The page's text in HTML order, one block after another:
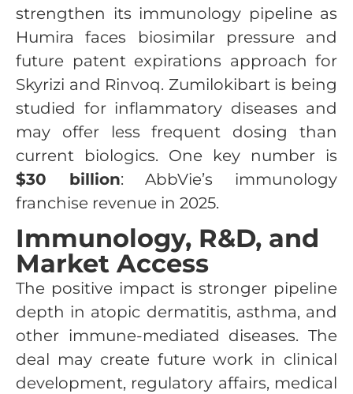
strengthen its immunology pipeline as
Humira faces biosimilar pressure and
future patent expirations approach for
Skyrizi and Rinvoq. Zumilokibart is being
studied for inflammatory diseases and
may offer less frequent dosing than
current biologics. One key number is
$30 billion: AbbVie’s immunology
franchise revenue in 2025.
Immunology, R&D, and
Market Access
The positive impact is stronger pipeline
depth in atopic dermatitis, asthma, and
other immune-mediated diseases. The
deal may create future work in clinical
development, regulatory affairs, medical